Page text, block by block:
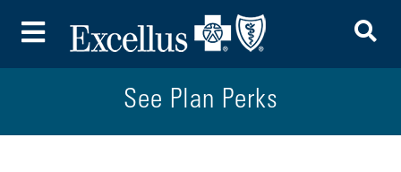
Toggle Menu
See Plan Perks